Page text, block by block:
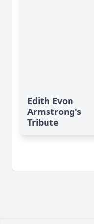
Edith Evon
Armstrong's
Tribute